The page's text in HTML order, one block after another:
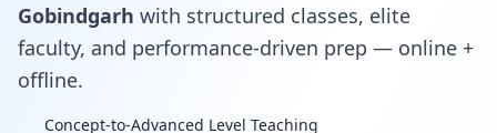
Gobindgarh with structured classes, elite
faculty, and performance-driven prep — online +
offline.
Concept-to-Advanced Level Teaching